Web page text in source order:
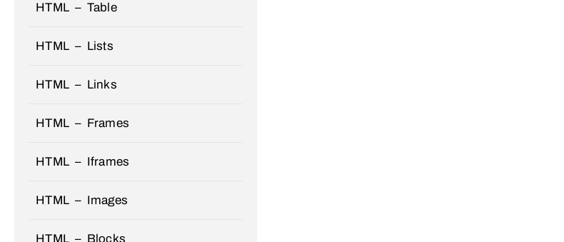
HTML – Table
HTML – Lists
HTML – Links
HTML – Frames
HTML – Iframes
HTML – Images
HTML – Blocks